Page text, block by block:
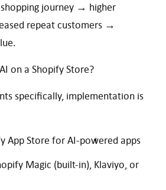
journey → higher
repeat customers →
on a Shopify Store?
specifically, implementation is
App Store for AI-powered apps
Magic (built-in), Klaviyo, or